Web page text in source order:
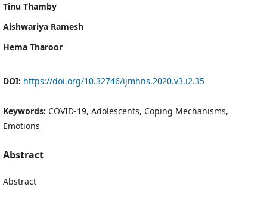
Tinu Thamby
Aishwariya Ramesh
Hema Tharoor
DOI: https://doi.org/10.32746/ijmhns.2020.v3.i2.35
Keywords: COVID-19, Adolescents, Coping Mechanisms,
Emotions
Abstract
Abstract